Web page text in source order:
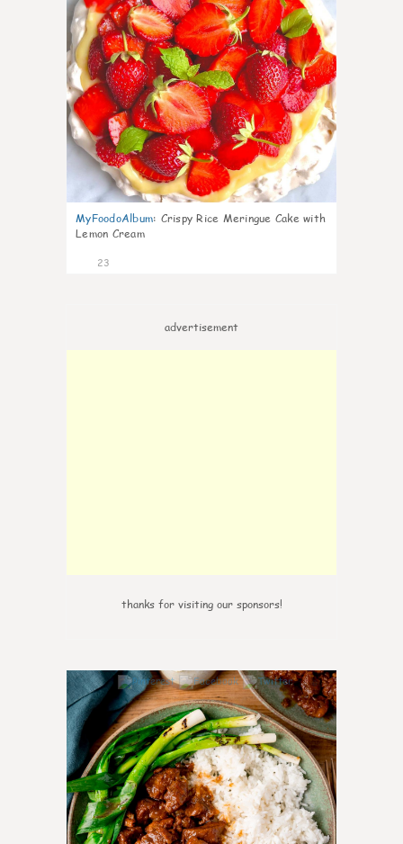
MyFoodoAlbum: Crispy Rice Meringue Cake with
Lemon Cream
23
advertisement
thanks for visiting our sponsors!
6